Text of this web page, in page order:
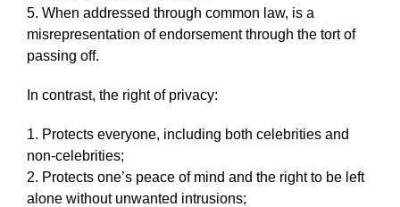
5. When addressed through common law, is a
misrepresentation of endorsement through the tort of
passing off.
In contrast, the right of privacy:
1. Protects everyone, including both celebrities and
non-celebrities;
2. Protects one’s peace of mind and the right to be left
alone without unwanted intrusions;